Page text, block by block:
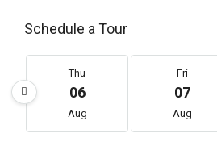
Schedule a Tour
Thu
06
Aug
Fri
07
Aug